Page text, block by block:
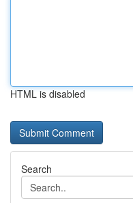
HTML is disabled
Search